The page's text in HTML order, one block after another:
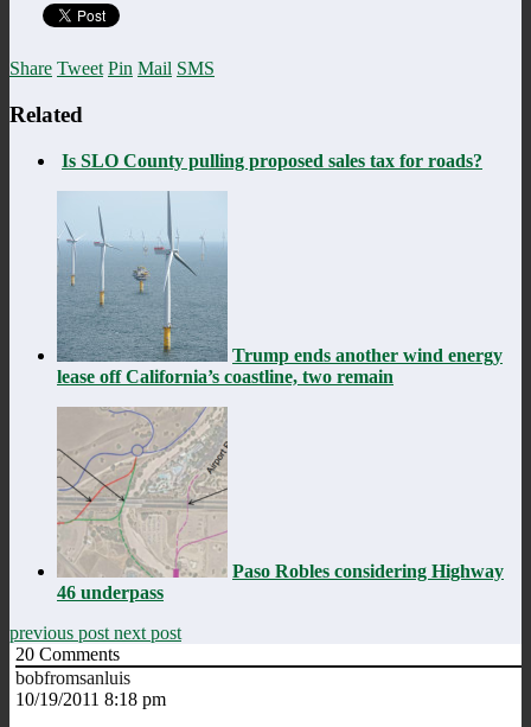
Share Tweet Pin Mail SMS
Related
Is SLO County pulling proposed sales tax for roads?
Trump ends another wind energy
lease off California’s coastline, two remain
Paso Robles considering Highway
46 underpass
previous post next post
20 Comments
bobfromsanluis
10/19/2011 8:18 pm